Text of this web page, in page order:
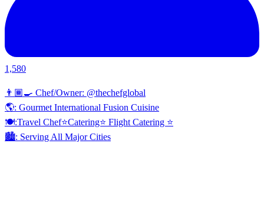
1,580
👨🏾‍🍳 Chef/Owner: @thechefglobal
🌎: Gourmet International Fusion Cuisine
🍽:Travel Chef⭐️Catering⭐️ Flight Catering ⭐️
🏙️: Serving All Major Cities